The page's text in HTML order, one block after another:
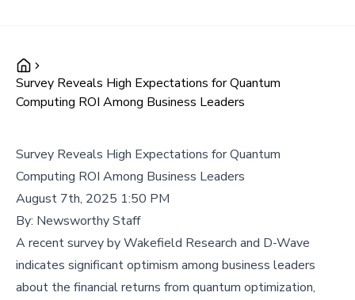
Survey Reveals High Expectations for Quantum
Computing ROI Among Business Leaders
Survey Reveals High Expectations for Quantum
Computing ROI Among Business Leaders
August 7th, 2025 1:50 PM
By: Newsworthy Staff
A recent survey by Wakefield Research and D-Wave
indicates significant optimism among business leaders
about the financial returns from quantum optimization,